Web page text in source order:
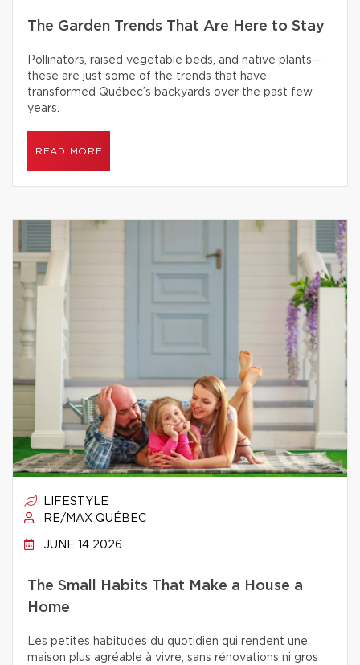
The Garden Trends That Are Here to Stay
Pollinators, raised vegetable beds, and native plants—
these are just some of the trends that have
transformed Québec’s backyards over the past few
years.
READ MORE
LIFESTYLE
RE/MAX QUÉBEC
JUNE 14 2026
The Small Habits That Make a House a
Home
Les petites habitudes du quotidien qui rendent une
maison plus agréable à vivre, sans rénovations ni gros